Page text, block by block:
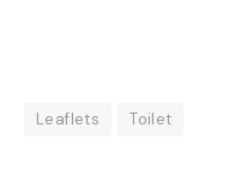
Leaflets Toilet